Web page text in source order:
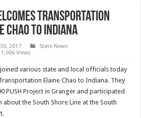
Transportation
Chao to Indiana
2017
State News
1,006 Views
various state and local officials today
Elaine Chao to Indiana. They
PUSH Project in Granger and participated
the South Shore Line at the South